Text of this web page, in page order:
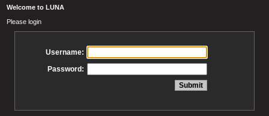
Welcome to LUNA
Please login
Username:
Password: